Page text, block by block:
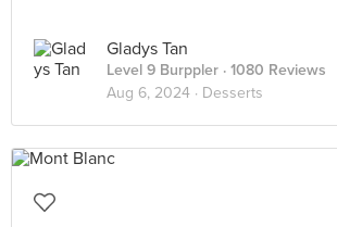
Gladys Tan
Level 9 Burppler · 1080 Reviews
Aug 6, 2024 · Desserts